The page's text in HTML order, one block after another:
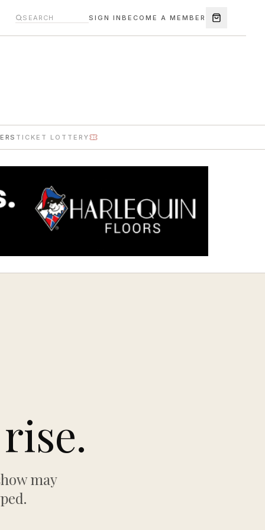
SIGN INBECOME A MEMBER
TICKET LOTTERY
may